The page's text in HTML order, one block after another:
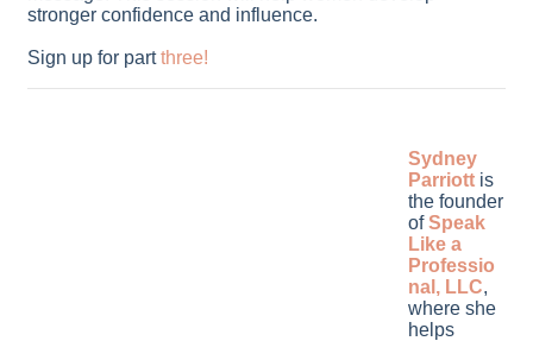
stronger confidence and influence.
Sign up for part three!
Sydney
Parriott is
the founder
ofSpeak
Like a
Professio
nal, LLC,
where she
helps